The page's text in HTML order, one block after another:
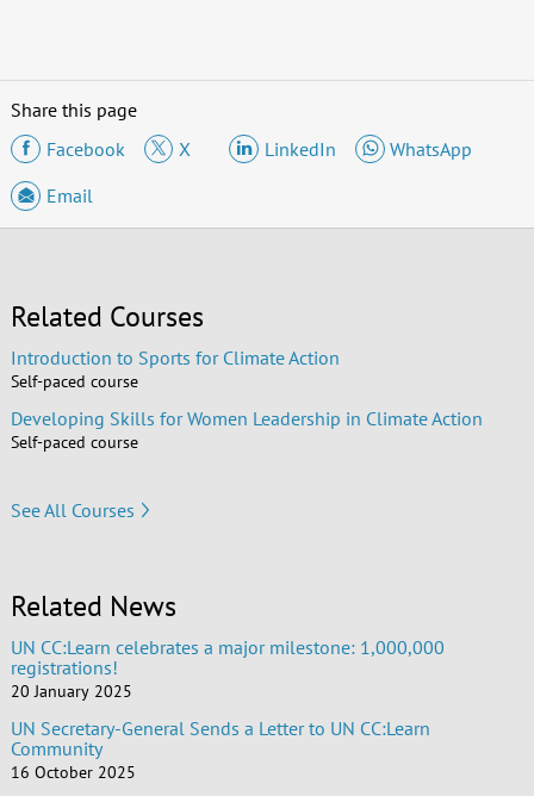
Share this page
Facebook
X LinkedIn
WhatsApp
Email
Related Courses
Introduction to Sports for Climate Action
Self-paced course
Developing Skills for Women Leadership in Climate Action
Self-paced course
See All Courses
Related News
UN CC:Learn celebrates a major milestone: 1,000,000
registrations!
20 January 2025
UN Secretary-General Sends a Letter to UN CC:Learn
Community
16 October 2025